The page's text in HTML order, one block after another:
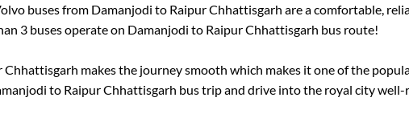
buses from Damanjodi to Raipur Chhattisgarh are a comfortable,
3 buses operate on Damanjodi to Raipur Chhattisgarh bus route!
Chhattisgarh makes the journey smooth which makes it one of the
to Raipur Chhattisgarh bus trip and drive into the royal city well-